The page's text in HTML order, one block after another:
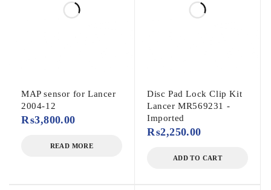
MAP sensor for Lancer
2004-12
₨3,800.00
READ MORE
Disc Pad Lock Clip Kit
Lancer MR569231 -
Imported
₨2,250.00
ADD TO CART